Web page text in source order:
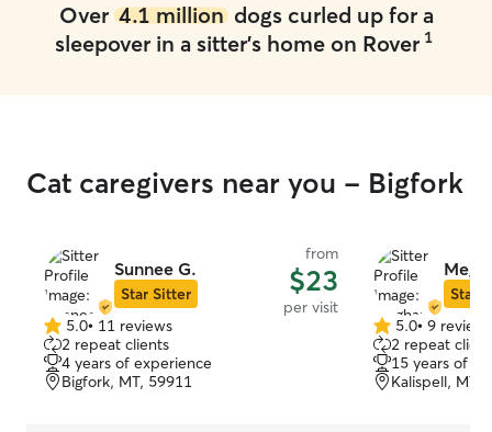
Over 4.1 milliondogs curled up for a
sleepover in a sitter's home on Rover 1
Cat caregivers near you - Bigfork
Sunnee G.
Star Sitter
from
$23
per visit
5.0
out
of
5
5.0• 11 reviews
2 repeat clients
4 years of experience
Bigfork, MT, 59911
Star
5.0
out
of
5
5.0• 9 reviews
2 repeat
15 years of
Kalispell, MT,